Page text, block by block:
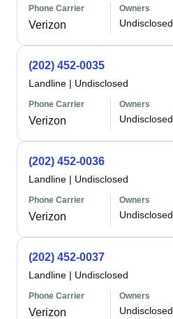
Phone Carrier
Verizon
Owners
Undisclosed
(202) 452-0035
Landline | Undisclosed
Phone Carrier
Verizon
Owners
Undisclosed
(202) 452-0036
Landline | Undisclosed
Phone Carrier
Verizon
Owners
Undisclosed
(202) 452-0037
Landline | Undisclosed
Phone Carrier
Verizon
Owners
Undisclosed